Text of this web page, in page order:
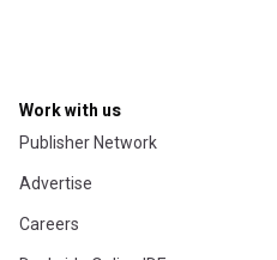
Work with us
Publisher Network
Advertise
Careers